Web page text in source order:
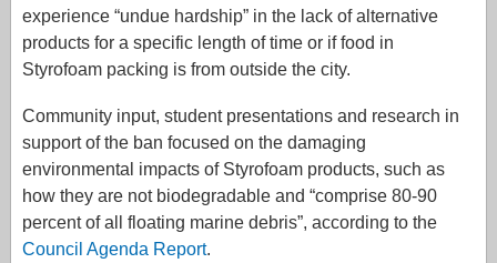
experience “undue hardship” in the lack of alternative
products for a specific length of time or if food in
Styrofoam packing is from outside the city.
Community input, student presentations and research in
support of the ban focused on the damaging
environmental impacts of Styrofoam products, such as
how they are not biodegradable and “comprise 80-90
percent of all floating marine debris”, according to the
Council Agenda Report.